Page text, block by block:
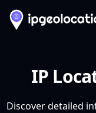
IP
Discover detailed